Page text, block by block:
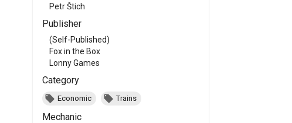
Petr Štich
Publisher
(Self-Published)
Fox in the Box
Lonny Games
Category
Economic Trains
Mechanic